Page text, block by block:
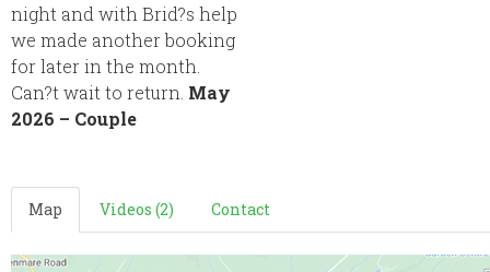
night and with Brid?s help
we made another booking
for later in the month.
Can?t wait to return. May
2026 – Couple
Map Videos (2) Contact